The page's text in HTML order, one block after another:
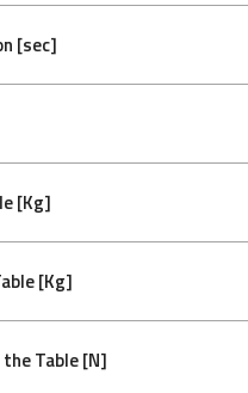
[sec]
[Kg]
[Kg]
Table [N]